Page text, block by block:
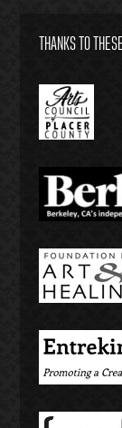
THANKS TO